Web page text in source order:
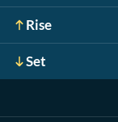
Rise
Set